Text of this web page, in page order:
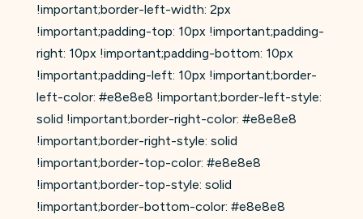
!important;border-left-width: 2px
!important;padding-top: 10px !important;padding-
right: 10px !important;padding-bottom: 10px
!important;padding-left: 10px !important;border-
left-color: #e8e8e8 !important;border-left-style:
solid !important;border-right-color: #e8e8e8
!important;border-right-style: solid
!important;border-top-color: #e8e8e8
!important;border-top-style: solid
!important;border-bottom-color: #e8e8e8